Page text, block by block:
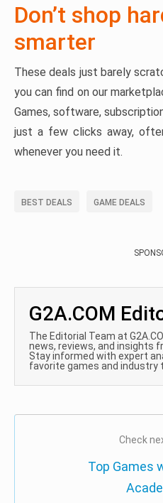
Don’t shop
smarter
These deals just barely
you can find on our
Games, software,
just a few clicks away,
whenever you need it.
BEST DEALS GAME DEALS
G2A.COM
The Editorial Team at
news, reviews, and insights
Stay informed with expert
favorite games and industry
Check
Top Games